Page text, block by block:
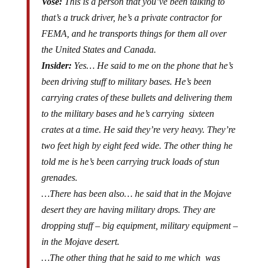
that’s a truck driver, he’s a private contractor for
FEMA, and he transports things for them all over
the United States and Canada.
Insider:Yes… He said to me on the phone that he’s
been driving stuff to military bases. He’s been
carrying crates of these bullets and delivering them
to the military bases and he’s carrying sixteen
crates at a time. He said they’re very heavy. They’re
two feet high by eight feed wide. The other thing he
told me is he’s been carrying truck loads of stun
grenades.
…There has been also… he said that in the Mojave
desert they are having military drops. They are
dropping stuff – big equipment, military equipment –
in the Mojave desert.
…The other thing that he said to me which was